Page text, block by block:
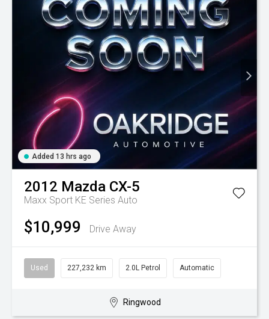
Added 13 hrs ago
2012 Mazda CX-5
Maxx Sport KE Series Auto
$10,999 Drive Away
Used 227,232 km 2.0L Petrol Automatic
Ringwood